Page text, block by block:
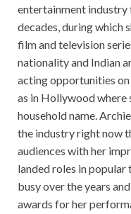
entertainment industry
decades, during which
film and television
nationality and Indian
acting opportunities
as in Hollywood where
household name.
the industry right now
audiences with her
landed roles in
busy over the years
awards for her